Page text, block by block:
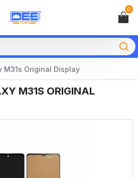
0
M31s Original Display
M31S ORIGINAL